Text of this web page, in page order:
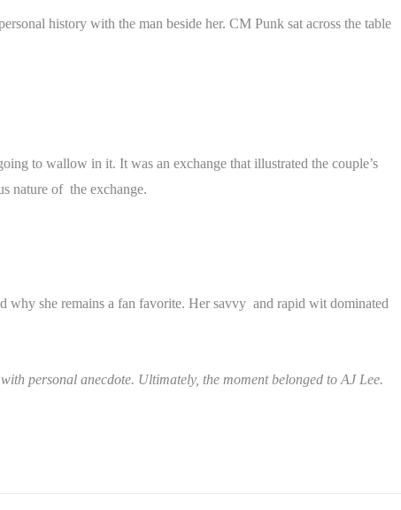
history with the man beside her. CM Punk sat across the table
to wallow in it. It was an exchange that illustrated the couple’s
nature of the exchange.
why she remains a fan favorite. Her savvy and rapid wit dominated
personal anecdote. Ultimately, the moment belonged to AJ Lee.